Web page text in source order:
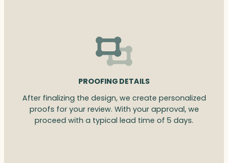
PROOFING DETAILS
After finalizing the design, we create personalized
proofs for your review. With your approval, we
proceed with a typical lead time of 5 days.